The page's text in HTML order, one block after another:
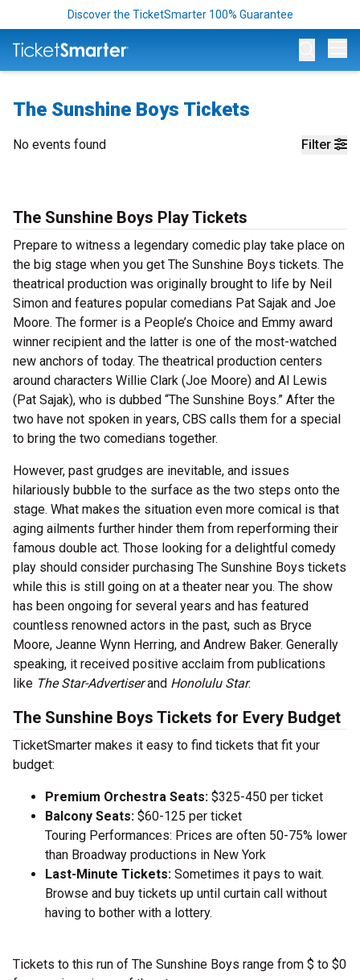
Discover the TicketSmarter 100% Guarantee
The Sunshine Boys Tickets
Filter
No events found
The Sunshine Boys Play Tickets
Prepare to witness a legendary comedic play take place on
the big stage when you get The Sunshine Boys tickets. The
theatrical production was originally brought to life by Neil
Simon and features popular comedians Pat Sajak and Joe
Moore. The former is a People’s Choice and Emmy award
winner recipient and the latter is one of the most-watched
new anchors of today. The theatrical production centers
around characters Willie Clark (Joe Moore) and Al Lewis
(Pat Sajak), who is dubbed “The Sunshine Boys.” After the
two have not spoken in years, CBS calls them for a special
to bring the two comedians together.
However, past grudges are inevitable, and issues
hilariously bubble to the surface as the two steps onto the
stage. What makes the situation even more comical is that
aging ailments further hinder them from reperforming their
famous double act. Those looking for a delightful comedy
play should consider purchasing The Sunshine Boys tickets
while this is still going on at a theater near you. The show
has been ongoing for several years and has featured
countless renowned actors in the past, such as Bryce
Moore, Jeanne Wynn Herring, and Andrew Baker. Generally
speaking, it received positive acclaim from publications
like The Star-Advertiserand Honolulu Star.
The Sunshine Boys Tickets for Every Budget
TicketSmarter makes it easy to find tickets that fit your
budget:
Premium Orchestra Seats: $325-450 per ticket
Balcony Seats: $60-125 per ticket
Touring Performances: Prices are often 50-75% lower
than Broadway productions in New York
Last-Minute Tickets: Sometimes it pays to wait.
Browse and buy tickets up until curtain call without
having to bother with a lottery.
Tickets to this run of The Sunshine Boys range from $ to $0